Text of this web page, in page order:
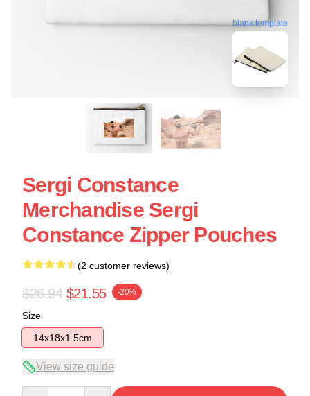
blank template
Sergi Constance
Merchandise Sergi
Constance Zipper Pouches
(2 customer reviews)
$26.94 $21.55 -20%
Size
14x18x1.5cm
View size guide